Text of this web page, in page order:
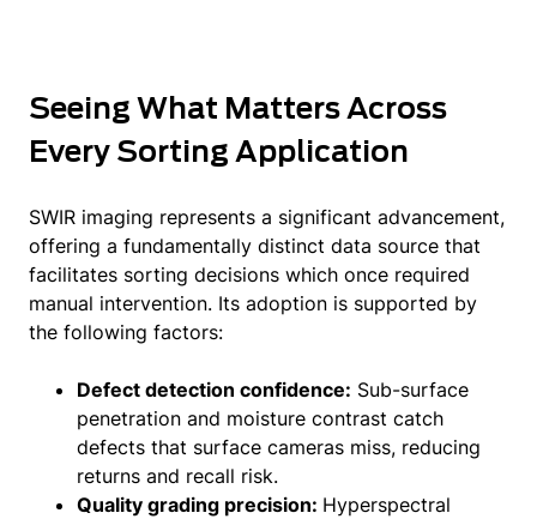
Seeing What Matters Across
Every Sorting Application
SWIR imaging represents a significant advancement,
offering a fundamentally distinct data source that
facilitates sorting decisions which once required
manual intervention. Its adoption is supported by
the following factors:
Defect detection confidence: Sub-surface
penetration and moisture contrast catch
defects that surface cameras miss, reducing
returns and recall risk.
Quality grading precision: Hyperspectral